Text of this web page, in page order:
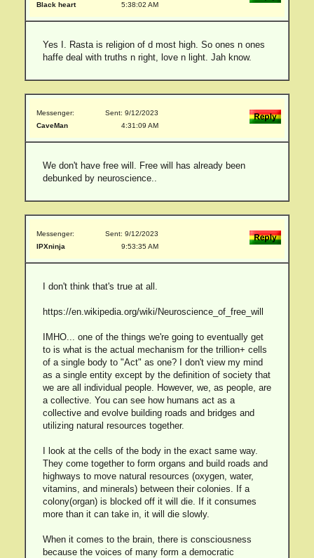
Black heart
5:38:02 AM
Yes I. Rasta is religion of d most high. So ones n ones
haffe deal with truths n right, love n light. Jah know.
Messenger:
CaveMan
Sent: 9/12/2023
4:31:09 AM
We don't have free will. Free will has already been
debunked by neuroscience..
Messenger:
IPXninja
Sent: 9/12/2023
9:53:35 AM
I don't think that's true at all.
https://en.wikipedia.org/wiki/Neuroscience_of_free_will
IMHO... one of the things we're going to eventually get
to is what is the actual mechanism for the trillion+ cells
of a single body to "Act" as one? I don't view my mind
as a single entity except by the definition of society that
we are all individual people. However, we, as people, are
a collective. You can see how humans act as a
collective and evolve building roads and bridges and
utilizing natural resources together.
I look at the cells of the body in the exact same way.
They come together to form organs and build roads and
highways to move natural resources (oxygen, water,
vitamins, and minerals) between their colonies. If a
colony(organ) is blocked off it will die. If it consumes
more than it can take in, it will die slowly.
When it comes to the brain, there is consciousness
because the voices of many form a democratic